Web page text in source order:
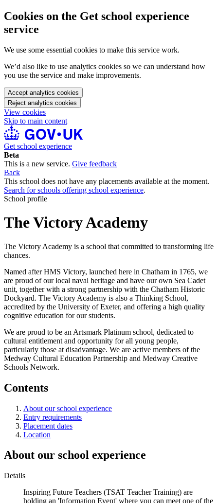
Cookies on the Get school experience
service
We use some essential cookies to make this service work.
We’d also like to use analytics cookies so we can understand how
you use the service and make improvements.
Accept analytics cookies
Reject analytics cookies
View cookies
Skip to main content
Get school experience
Beta
This is a new service. Give feedback
Back
This school does not have any placements available at the moment.
Search for schools offering school experience.
School profile
The Victory Academy
The Victory Academy is a school that committed to transforming life
chances.
Named after HMS Victory, launched here in Chatham in 1765, we
are proud of our local naval heritage and have our own Sea Cadet
unit, together with a strong partnership with the Chatham Historic
Dockyard. The Victory Academy is also a Thinking School,
accredited by the University of Exeter, and offering a high quality
cognitive education for our students.
We are proud to be an Artsmark Platinum school, dedicated to
cultural entitlement and opportunity for all young people,
particularly those at disadvantage. We are active members of the
Medway Cultural Education Partnership and Medway Creative
Schools Network.
Contents
About our school experience
Entry requirements
Placement dates
Location
About our school experience
Details
Inspiring Future Teachers (TSAT Teacher Training) are
holding an 'Information Event' where you can meet one of the